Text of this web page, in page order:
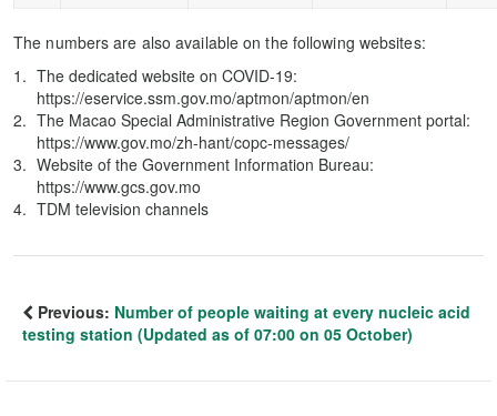
The numbers are also available on the following websites:
The dedicated website on COVID-19:
https://eservice.ssm.gov.mo/aptmon/aptmon/en
The Macao Special Administrative Region Government portal:
https://www.gov.mo/zh-hant/copc-messages/
Website of the Government Information Bureau:
https://www.gcs.gov.mo
TDM television channels
Previous: Number of people waiting at every nucleic acid
testing station (Updated as of 07:00 on 05 October)